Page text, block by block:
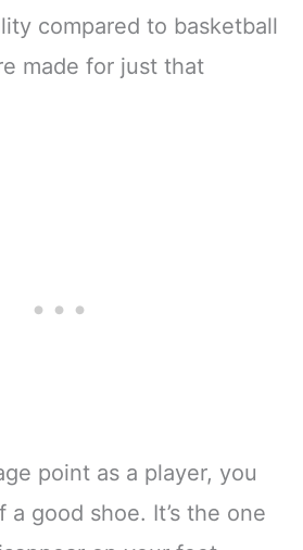
compared to basketball
made for just that
point as a player, you
good shoe. It’s the one